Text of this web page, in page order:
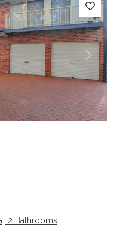
Next
2 Bathrooms